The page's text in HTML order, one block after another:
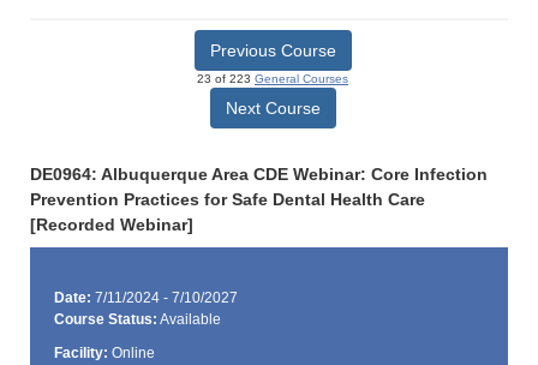
Previous Course
23 of 223 General Courses
Next Course
DE0964: Albuquerque Area CDE Webinar: Core Infection
Prevention Practices for Safe Dental Health Care
[Recorded Webinar]
Date: 7/11/2024 - 7/10/2027
Course Status: Available
Facility: Online